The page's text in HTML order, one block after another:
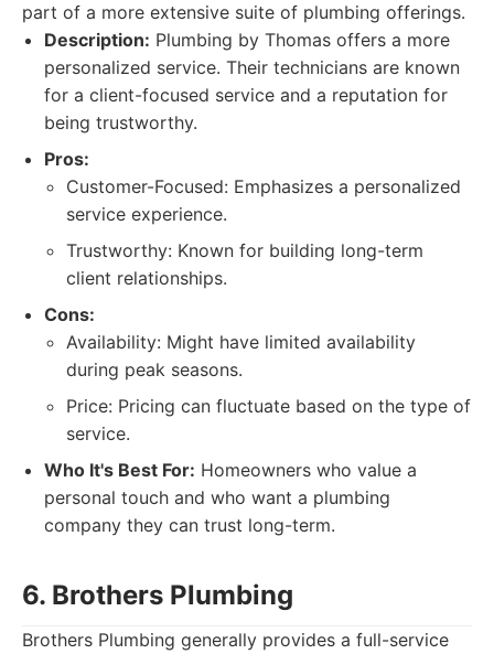
part of a more extensive suite of plumbing offerings.
Description: Plumbing by Thomas offers a more
personalized service. Their technicians are known
for a client-focused service and a reputation for
being trustworthy.
Pros:
Customer-Focused: Emphasizes a personalized
service experience.
Trustworthy: Known for building long-term
client relationships.
Cons:
Availability: Might have limited availability
during peak seasons.
Price: Pricing can fluctuate based on the type of
service.
Who It's Best For: Homeowners who value a
personal touch and who want a plumbing
company they can trust long-term.
6. Brothers Plumbing
Brothers Plumbing generally provides a full-service